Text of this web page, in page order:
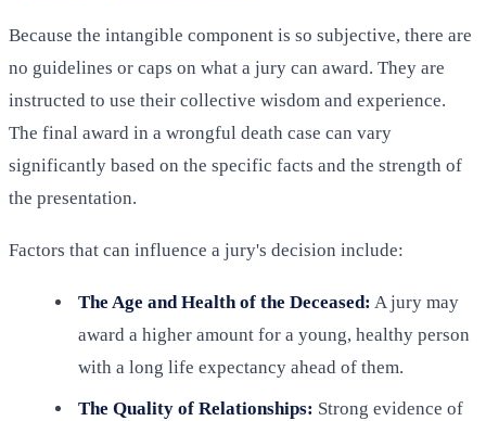
Because the intangible component is so subjective, there are
no guidelines or caps on what a jury can award. They are
instructed to use their collective wisdom and experience.
The final award in a wrongful death case can vary
significantly based on the specific facts and the strength of
the presentation.
Factors that can influence a jury's decision include:
The Age and Health of the Deceased: A jury may
award a higher amount for a young, healthy person
with a long life expectancy ahead of them.
The Quality of Relationships: Strong evidence of